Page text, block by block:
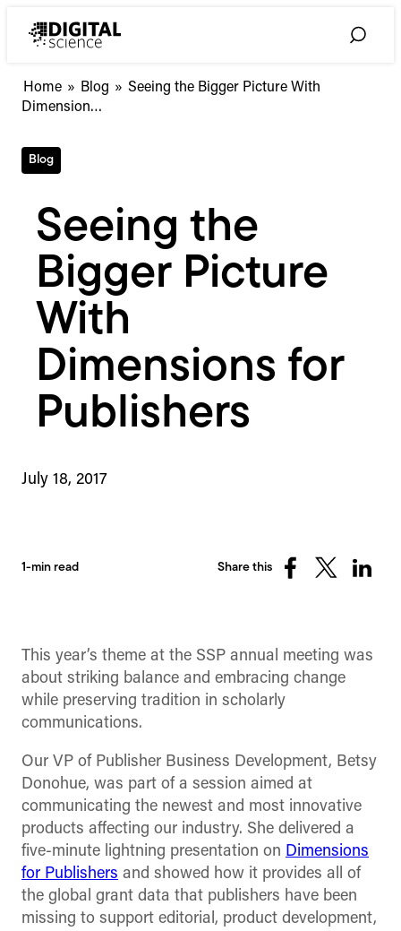
Toggle
Home » Blog » Seeing
Publishers
Seeing the Bigger Picture With
Dimension…
Blog
Seeing the
Bigger Picture
With
Dimensions for
Publishers
July 18, 2017
1-min read Share this
ShareShareShare
This year’s theme at the SSP annual meeting was
about striking balance and embracing change
while preserving tradition in scholarly
communications.
Our VP of Publisher Business Development, Betsy
Donohue, was part of a session aimed at
communicating the newest and most innovative
products affecting our industry. She delivered a
five-minute lightning presentation on Dimensions
for Publishers and showed how it provides all of
the global grant data that publishers have been
missing to support editorial, product development,